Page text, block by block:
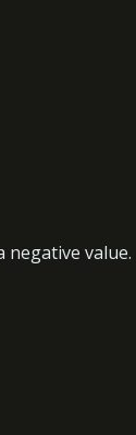
negative value.